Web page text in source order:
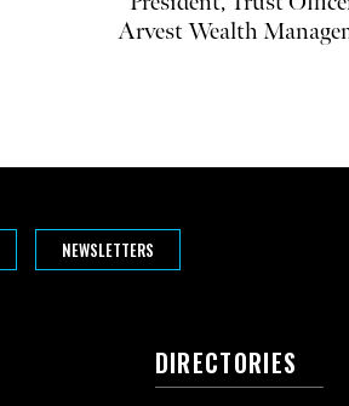
Arvest Wealth
NEWSLETTERS
DIRECTORIES